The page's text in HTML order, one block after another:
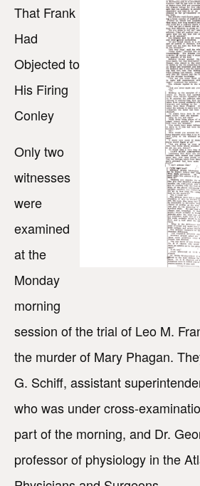
That Frank
Had
Objected to
His Firing
Conley
Only two
witnesses
were
examined
at the
Monday
morning
session of the trial of Leo M.
the murder of Mary Phagan.
G. Schiff, assistant
who was under cross-
part of the morning, and Dr.
professor of physiology in the